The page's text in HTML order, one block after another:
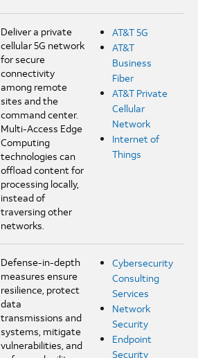
Deliver a private
cellular 5G network
for secure
connectivity
among remote
sites and the
command center.
Multi-Access Edge
Computing
technologies can
offload content for
processing locally,
instead of
traversing other
networks.
AT&T 5G
AT&T
Business
Fiber
AT&T Private
Cellular
Network
Internet of
Things
Defense-in-depth
measures ensure
resilience, protect
data
transmissions and
systems, mitigate
vulnerabilities, and
Cybersecurity
Consulting
Services
Network
Security
Endpoint
Security